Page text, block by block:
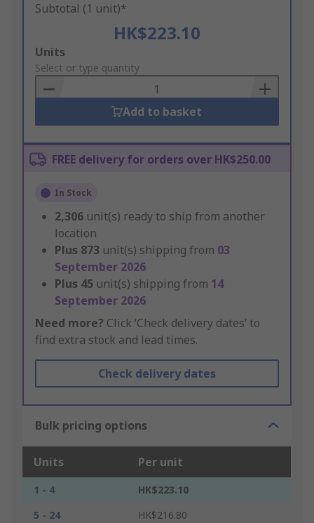
Subtotal (1 unit)*
HK$223.10
Add
to
Basket
Units
Select or type quantity
Add to basket
FREE delivery for orders over HK$250.00
In Stock
2,306 unit(s) ready to ship from another
location
Plus 873 unit(s) shipping from 03
September 2026
Plus 45 unit(s) shipping from 14
September 2026
Need more? Click ‘Check delivery dates’ to
find extra stock and lead times.
Check delivery dates
Bulk pricing options
Units Per unit
1 - 4
HK$223.10
5 - 24
HK$216.80